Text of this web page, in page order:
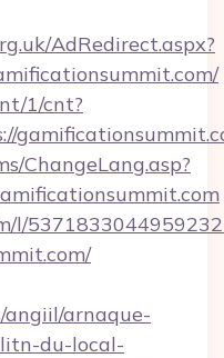
AdRedirect.aspx?
1/cnt?
ChangeLang.asp?
l/
angiil/arnaque-
du-local-